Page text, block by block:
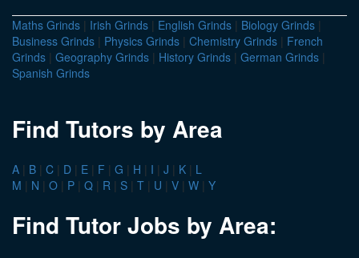
Maths Grinds | Irish Grinds | English Grinds | Biology Grinds |
Business Grinds | Physics Grinds | Chemistry Grinds | French
Grinds | Geography Grinds | History Grinds | German Grinds |
Spanish Grinds
Find Tutors by Area
A | B | C | D | E | F | G | H | I | J | K | L
M | N | O | P | Q | R | S | T | U | V | W | Y
Find Tutor Jobs by Area: